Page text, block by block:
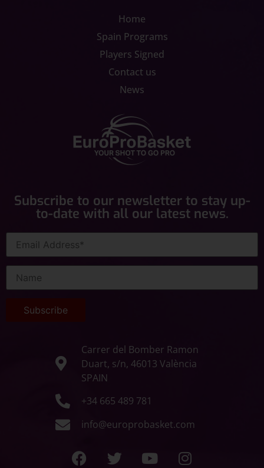
Home
Spain Programs
Players Signed
Contact us
News
Subscribe to our newsletter to stay up-
to-date with all our latest news.
Carrer del Bomber Ramon
Duart, s/n, 46013 València
SPAIN
+34 665 489 781
info@europrobasket.com